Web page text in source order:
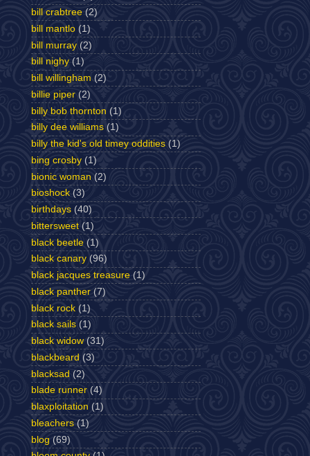
bill crabtree (2)
bill mantlo (1)
bill murray (2)
bill nighy (1)
bill willingham (2)
billie piper (2)
billy bob thornton (1)
billy dee williams (1)
billy the kid's old timey oddities (1)
bing crosby (1)
bionic woman (2)
bioshock (3)
birthdays (40)
bittersweet (1)
black beetle (1)
black canary (96)
black jacques treasure (1)
black panther (7)
black rock (1)
black sails (1)
black widow (31)
blackbeard (3)
blacksad (2)
blade runner (4)
blaxploitation (1)
bleachers (1)
blog (69)